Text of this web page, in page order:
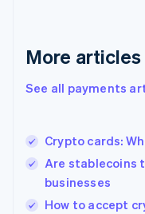
More articles
See all payments
Crypto cards:
Are stablecoins
businesses
How to accept
English
English简体中文
India
English
Ireland
English
Italy